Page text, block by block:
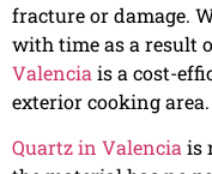
fracture or damage.
with time as a result
Valencia is a cost-
exterior cooking area.
Quartz in Valencia is